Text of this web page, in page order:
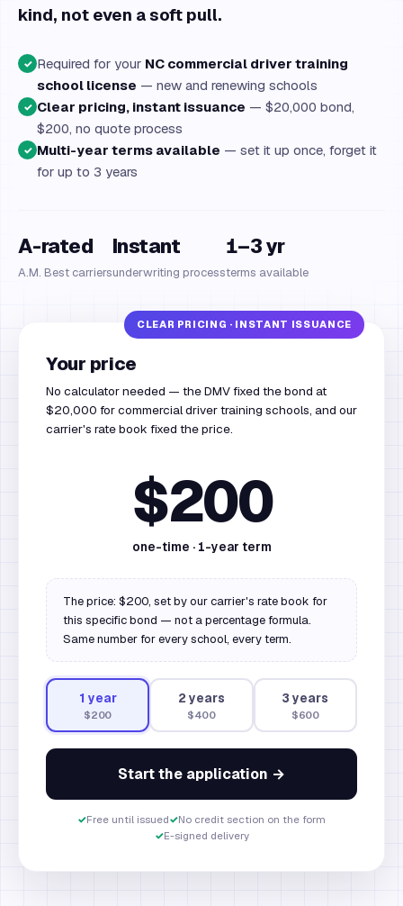
kind, not even a soft pull.
✓ Required for your NC commercial driver training
school license — new and renewing schools
✓ Clear pricing, instant issuance — $20,000 bond,
$200, no quote process
✓ Multi-year terms available — set it up once, forget it
for up to 3 years
A-rated
A.M. Best carriers
Instant
underwriting process
1–3 yr
terms available
Your price
No calculator needed — the DMV fixed the bond at
$20,000 for commercial driver training schools, and our
carrier's rate book fixed the price.
$200
one-time · 1-year term
The price: $200, set by our carrier's rate book for
this specific bond — not a percentage formula.
Same number for every school, every term.
1 year
$200
2 years
$400
3 years
$600
Start the application →
✓Free until issued✓No credit section on the form
✓E-signed delivery